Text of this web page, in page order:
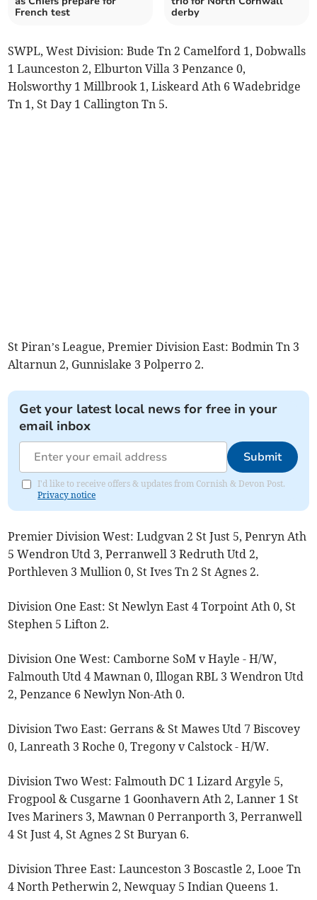
French test
derby
SWPL, West Division: Bude Tn 2 Camelford 1, Dobwalls
1 Launceston 2, Elburton Villa 3 Penzance 0,
Holsworthy 1 Millbrook 1, Liskeard Ath 6 Wadebridge
Tn 1, St Day 1 Callington Tn 5.
St Piran’s League, Premier Division East: Bodmin Tn 3
Altarnun 2, Gunnislake 3 Polperro 2.
Get your latest local news for free in your
email inbox
Submit
I'd like to receive offers & updates from Cornish & Devon Post.
Privacy notice
Premier Division West: Ludgvan 2 St Just 5, Penryn Ath
5 Wendron Utd 3, Perranwell 3 Redruth Utd 2,
Porthleven 3 Mullion 0, St Ives Tn 2 St Agnes 2.
Division One East: St Newlyn East 4 Torpoint Ath 0, St
Stephen 5 Lifton 2.
Division One West: Camborne SoM v Hayle - H/W,
Falmouth Utd 4 Mawnan 0, Illogan RBL 3 Wendron Utd
2, Penzance 6 Newlyn Non-Ath 0.
Division Two East: Gerrans & St Mawes Utd 7 Biscovey
0, Lanreath 3 Roche 0, Tregony v Calstock - H/W.
Division Two West: Falmouth DC 1 Lizard Argyle 5,
Frogpool & Cusgarne 1 Goonhavern Ath 2, Lanner 1 St
Ives Mariners 3, Mawnan 0 Perranporth 3, Perranwell
4 St Just 4, St Agnes 2 St Buryan 6.
Division Three East: Launceston 3 Boscastle 2, Looe Tn
4 North Petherwin 2, Newquay 5 Indian Queens 1.